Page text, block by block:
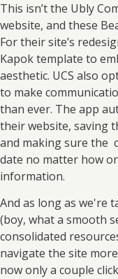
This isn’t the Ubly
website, and these
For their site’s
Kapok template to
aesthetic. UCS also
to make
than ever. The app
their website, saving
and making sure the
date no matter how
information.
And as long as we're
(boy, what a smooth
consolidated
navigate the site
now only a couple